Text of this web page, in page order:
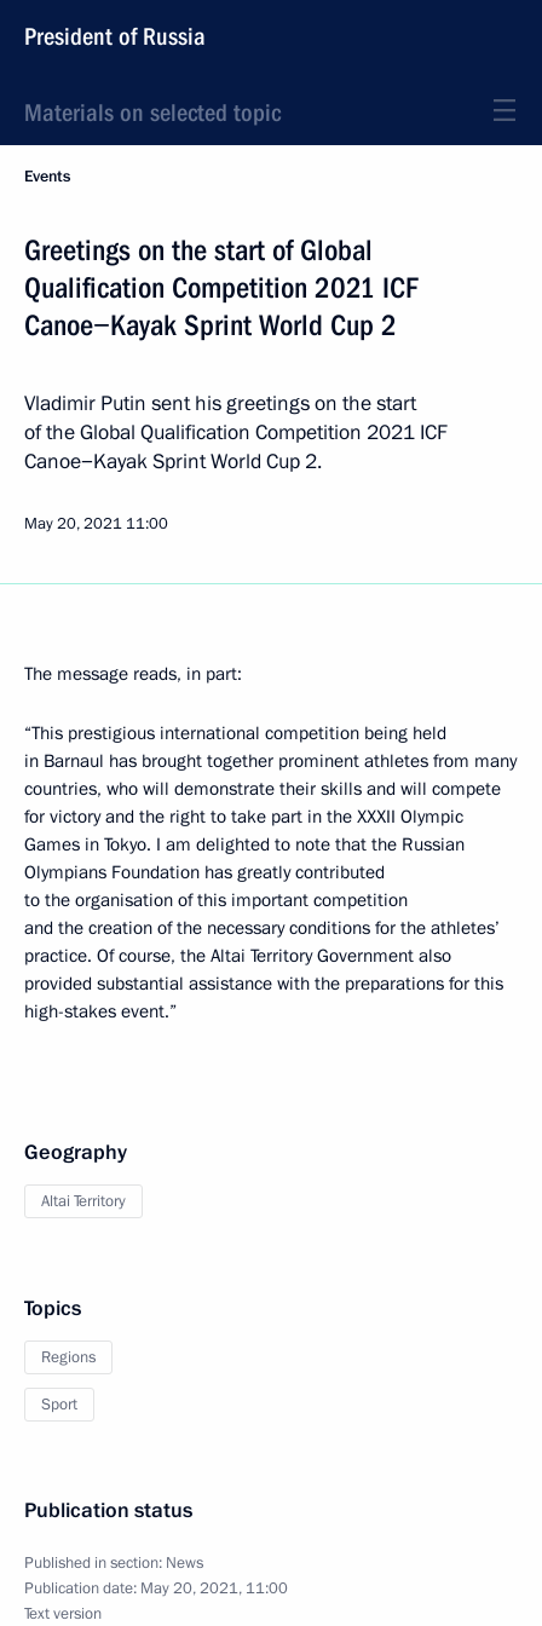
President of Russia
Materials on selected topic
Events
Greetings on the start of Global
Qualification Competition 2021 ICF
Canoe−Kayak Sprint World Cup 2
Vladimir Putin sent his greetings on the start
of the Global Qualification Competition 2021 ICF
Canoe−Kayak Sprint World Cup 2.
May 20, 2021 11:00
The message reads, in part:
“This prestigious international competition being held
in Barnaul has brought together prominent athletes from many
countries, who will demonstrate their skills and will compete
for victory and the right to take part in the XXXII Olympic
Games in Tokyo. I am delighted to note that the Russian
Olympians Foundation has greatly contributed
to the organisation of this important competition
and the creation of the necessary conditions for the athletes’
practice. Of course, the Altai Territory Government also
provided substantial assistance with the preparations for this
high-stakes event.”
Geography
Altai Territory
Topics
Regions
Sport
Publication status
Published in section: News
Publication date: May 20, 2021, 11:00
Text version